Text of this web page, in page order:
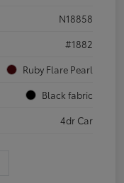
N18858
#1882
Ruby Flare Pearl
Black fabric
4dr Car